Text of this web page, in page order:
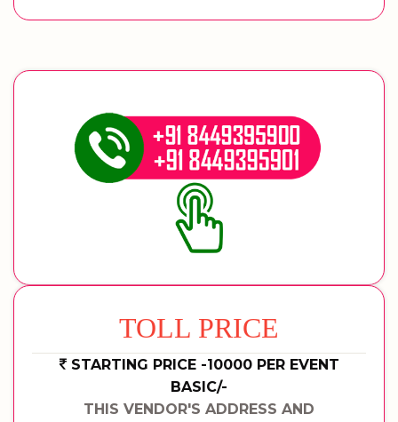
TOLL PRICE
STARTING PRICE -10000 PER EVENT
BASIC/-
THIS VENDOR'S ADDRESS AND